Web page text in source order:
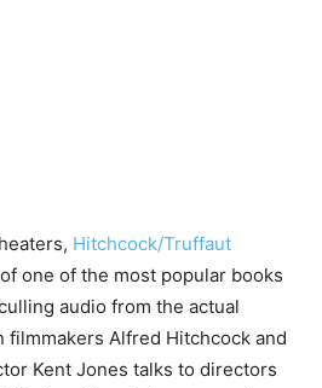
Hitchcock/Truffaut
one of the most popular books
audio from the actual
Alfred Hitchcock and
Kent Jones talks to directors